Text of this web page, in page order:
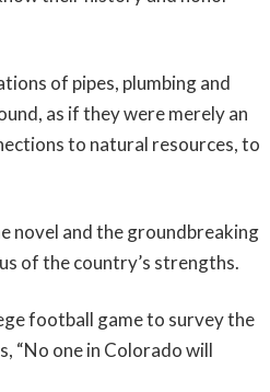
of pipes, plumbing and
as if they were merely an
to natural resources, to
novel and the groundbreaking
of the country’s strengths.
football game to survey the
“No one in Colorado will